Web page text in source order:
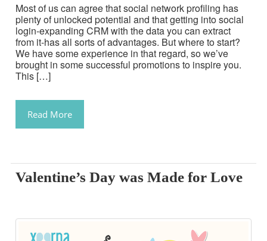
Most of us can agree that social network profiling has
plenty of unlocked potential and that getting into social
login-expanding CRM with the data you can extract
from it-has all sorts of advantages. But where to start?
We have some experience in that regard, so we’ve
brought in some successful promotions to inspire you.
This […]
Read More
Valentine’s Day was Made for Love